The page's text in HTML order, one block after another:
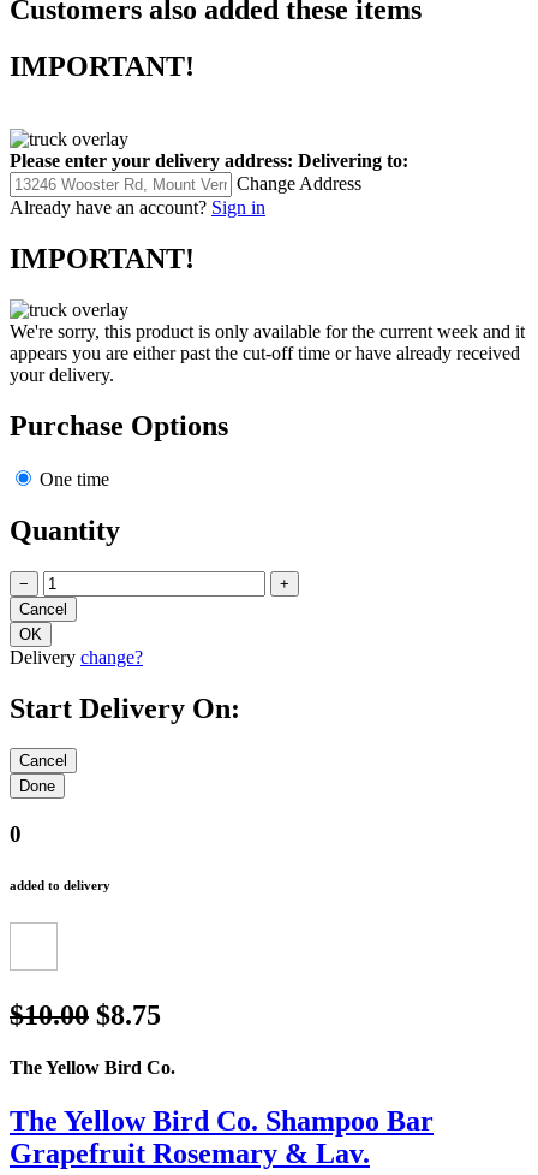
Customers also added these items
IMPORTANT!
Please enter your delivery address: Delivering to:
Change Address
Already have an account? Sign in
IMPORTANT!
We're sorry, this product is only available for the current week and it
appears you are either past the cut-off time or have already received
your delivery.
Purchase Options
One time
Quantity
− +
Delivery change?
Start Delivery On:
0
added to delivery
$10.00 $8.75
The Yellow Bird Co.
The Yellow Bird Co. Shampoo Bar
Grapefruit Rosemary & Lav.